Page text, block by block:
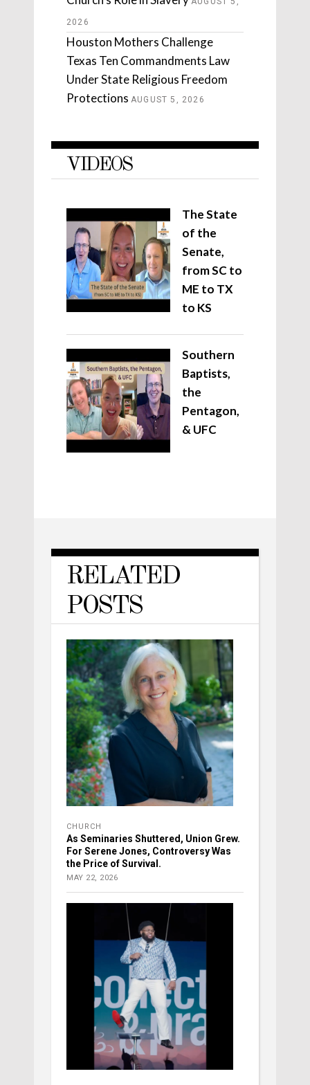
2026
Houston Mothers Challenge
Texas Ten Commandments Law
Under State Religious Freedom
Protections AUGUST 5, 2026
VIDEOS
The State
of the
Senate,
from SC to
ME to TX
to KS
Southern
Baptists,
the
Pentagon,
& UFC
RELATED
POSTS
CHURCH
As Seminaries Shuttered, Union Grew.
For Serene Jones, Controversy Was
the Price of Survival.
MAY 22, 2026